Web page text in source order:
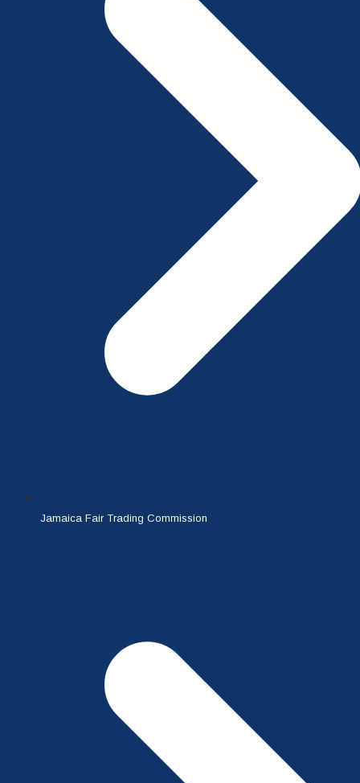
Jamaica Fair Trading Commission